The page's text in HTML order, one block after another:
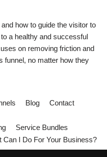
how to guide the visitor to
a healthy and successful
on removing friction and
funnel, no matter how they
Blog
Contact
Service Bundles
Can I Do For Your Business?